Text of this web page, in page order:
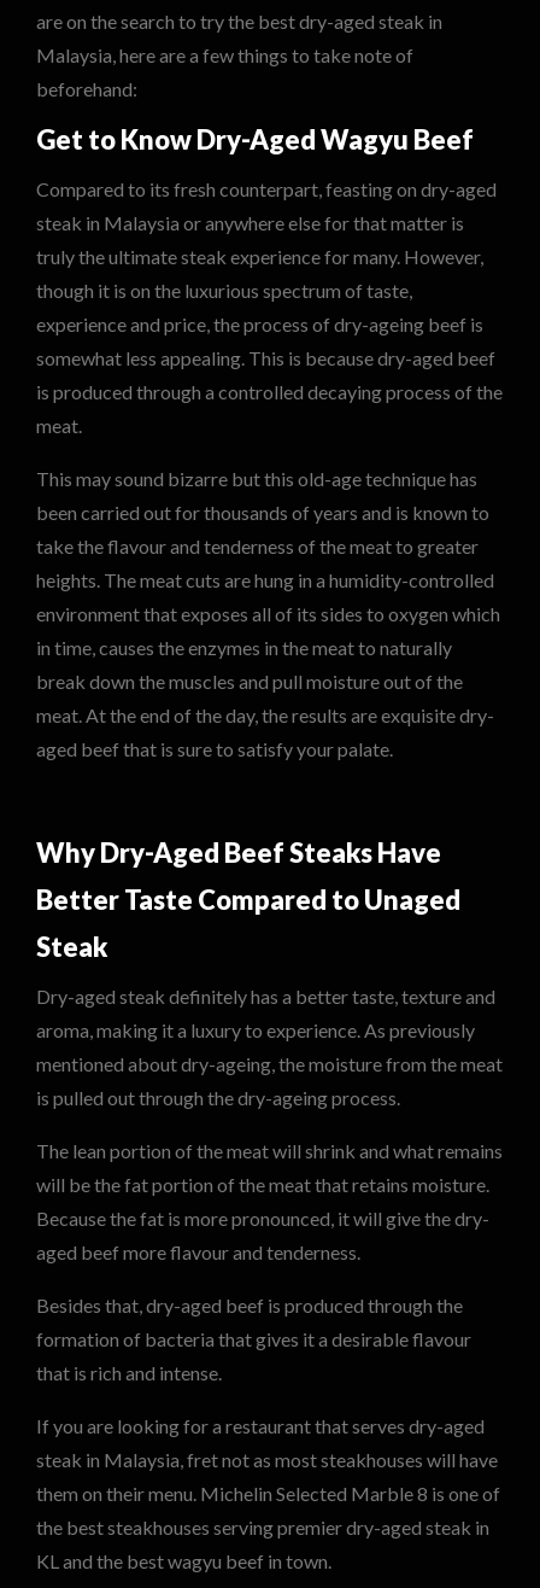
are on the search to try the best dry-aged steak in
Malaysia, here are a few things to take note of
beforehand:
Get to Know Dry-Aged Wagyu Beef
Compared to its fresh counterpart, feasting on dry-aged
steak in Malaysia or anywhere else for that matter is
truly the ultimate steak experience for many. However,
though it is on the luxurious spectrum of taste,
experience and price, the process of dry-ageing beef is
somewhat less appealing. This is because dry-aged beef
is produced through a controlled decaying process of the
meat.
This may sound bizarre but this old-age technique has
been carried out for thousands of years and is known to
take the flavour and tenderness of the meat to greater
heights. The meat cuts are hung in a humidity-controlled
environment that exposes all of its sides to oxygen which
in time, causes the enzymes in the meat to naturally
break down the muscles and pull moisture out of the
meat. At the end of the day, the results are exquisite dry-
aged beef that is sure to satisfy your palate.
Why Dry-Aged Beef Steaks Have
Better Taste Compared to Unaged
Steak
Dry-aged steak definitely has a better taste, texture and
aroma, making it a luxury to experience. As previously
mentioned about dry-ageing, the moisture from the meat
is pulled out through the dry-ageing process.
The lean portion of the meat will shrink and what remains
will be the fat portion of the meat that retains moisture.
Because the fat is more pronounced, it will give the dry-
aged beef more flavour and tenderness.
Besides that, dry-aged beef is produced through the
formation of bacteria that gives it a desirable flavour
that is rich and intense.
If you are looking for a restaurant that serves dry-aged
steak in Malaysia, fret not as most steakhouses will have
them on their menu. Michelin Selected Marble 8 is one of
the best steakhouses serving premier dry-aged steak in
KL and the best wagyu beef in town.